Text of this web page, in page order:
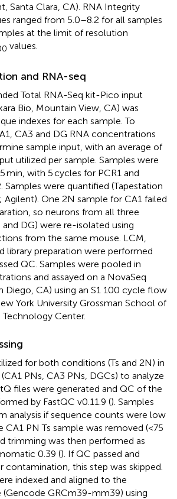
Santa Clara, CA). RNA Integrity
ranged from 5.0–8.2 for all samples
at the limit of resolution
values.
and RNA-seq
Total RNA-Seq kit-Pico input
Bio, Mountain View, CA) was
indexes for each sample. To
CA3 and DG RNA concentrations
sample input, with an average of
utilized per sample. Samples were
min, with 5 cycles for PCR1 and
Samples were quantified (Tapestation
Agilent). One 2N sample for CA1 failed
so neurons from all three
and DG) were re-isolated using
from the same mouse. LCM,
library preparation were performed
QC. Samples were pooled in
and assayed on a NovaSeq
Diego, CA) using an S1 100 cycle flow
York University Grossman School of
Center.
for both conditions (Ts and 2N) in
PNs, CA3 PNs, DGCs) to analyze
files were generated and QC of the
by FastQC v0.11.9 (). Samples
analysis if sequence counts were low
CA1 PN Ts sample was removed (<75
trimming was then performed as
0.39 (). If QC passed and
contamination, this step was skipped.
indexed and aligned to the
GRCm39-mm39) using